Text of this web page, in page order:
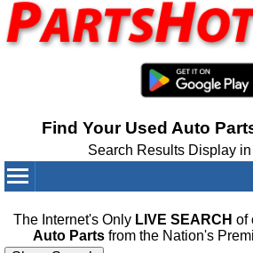
Find Your Used Auto
Search Results Display
The Internet's Only LIVE SEARCH of
Auto Partsfrom the Nation's